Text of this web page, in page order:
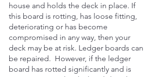
house and holds the deck in place. If
this board is rotting, has loose fitting,
deteriorating or has become
compromised in any way, then your
deck may be at risk. Ledger boards can
be repaired.  However, if the ledger
board has rotted significantly and is